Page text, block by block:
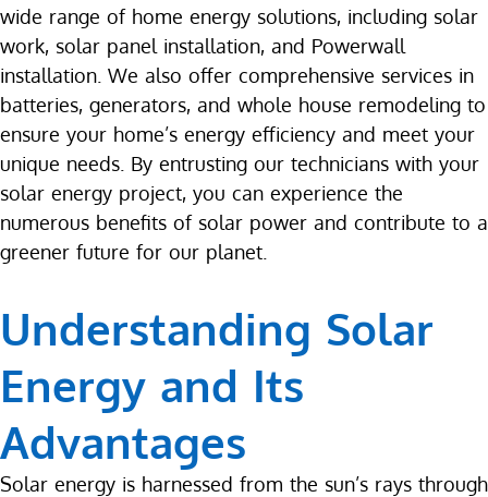
wide range of home energy solutions, including solar
work, solar panel installation, and Powerwall
installation. We also offer comprehensive services in
batteries, generators, and whole house remodeling to
ensure your home’s energy efficiency and meet your
unique needs. By entrusting our technicians with your
solar energy project, you can experience the
numerous benefits of solar power and contribute to a
greener future for our planet.
Understanding Solar
Energy and Its
Advantages
Solar energy is harnessed from the sun’s rays through